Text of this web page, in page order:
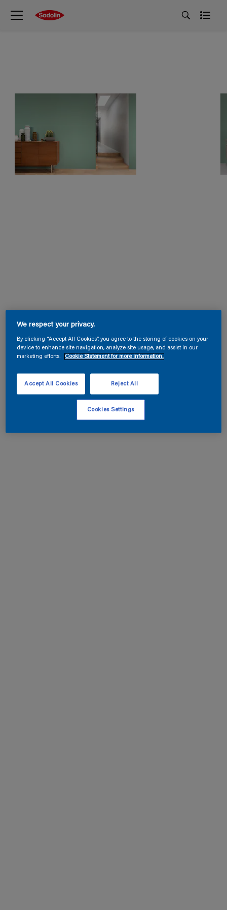
We respect your privacy.
By clicking “Accept All Cookies”, you agree to the storing of cookies on your
device to enhance site navigation, analyze site usage, and assist in our
marketing efforts.
Cookie Statement for more information.
Reject All
Accept All Cookies
Cookies Settings